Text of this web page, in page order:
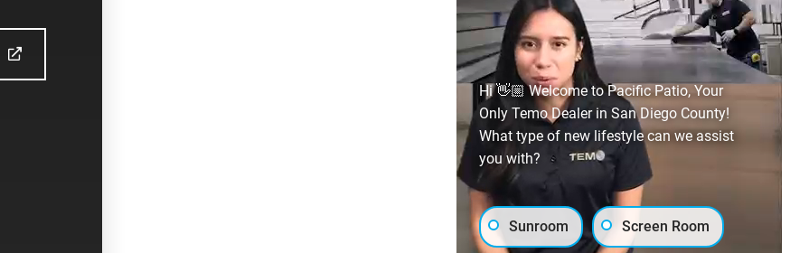
Hi 👋🏼 Welcome to Pacific Patio, Your
Only Temo Dealer in San Diego County!
What type of new lifestyle can we assist
you with?
Sunroom Screen Room